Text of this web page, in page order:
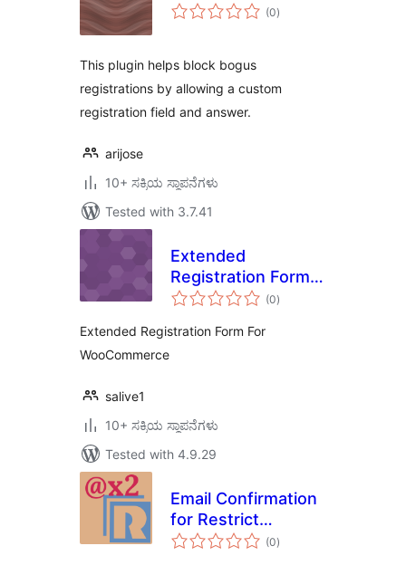
(0total
ratings
)
This plugin helps block bogus
registrations by allowing a custom
registration field and answer.
arijose
10+ ಸಕ್ರಿಯ ಸ್ಥಾಪನೆಗಳು
Tested with 3.7.41
Extended
Registration Form
For WooCommerce
(0total
ratings
)
Extended Registration Form For
WooCommerce
salive1
10+ ಸಕ್ರಿಯ ಸ್ಥಾಪನೆಗಳು
Tested with 4.9.29
Email Confirmation
for Restrict
Content Pro (0total
ratings
)